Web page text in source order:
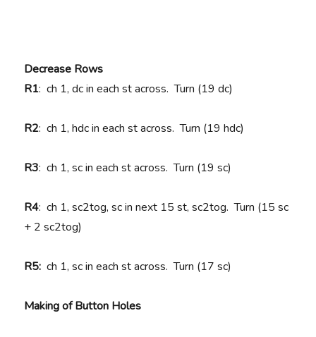
Decrease Rows
R1: ch 1, dc in each st across. Turn (19 dc)
R2: ch 1, hdc in each st across. Turn (19 hdc)
R3: ch 1, sc in each st across. Turn (19 sc)
R4: ch 1, sc2tog, sc in next 15 st, sc2tog. Turn (15 sc
+ 2 sc2tog)
R5:ch 1, sc in each st across. Turn (17 sc)
Making of Button Holes